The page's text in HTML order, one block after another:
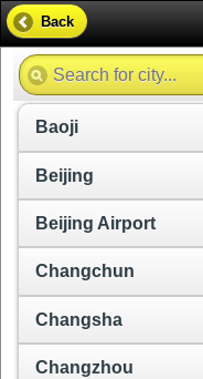
Back
Baoji
Beijing
Beijing Airport
Changchun
Changsha
Changzhou